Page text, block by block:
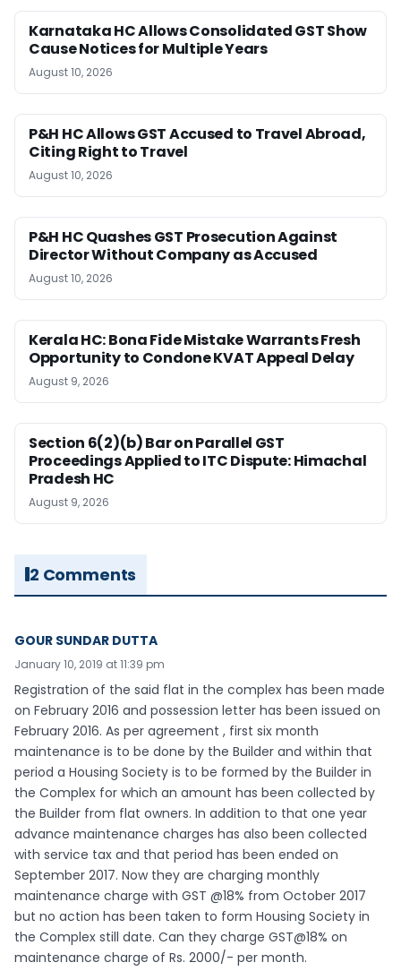
Karnataka HC Allows Consolidated GST Show
Cause Notices for Multiple Years
August 10, 2026
P&H HC Allows GST Accused to Travel Abroad,
Citing Right to Travel
August 10, 2026
P&H HC Quashes GST Prosecution Against
Director Without Company as Accused
August 10, 2026
Kerala HC: Bona Fide Mistake Warrants Fresh
Opportunity to Condone KVAT Appeal Delay
August 9, 2026
Section 6(2)(b) Bar on Parallel GST
Proceedings Applied to ITC Dispute: Himachal
Pradesh HC
August 9, 2026
2 Comments
GOUR SUNDAR DUTTA
January 10, 2019 at 11:39 pm
Registration of the said flat in the complex has been made
on February 2016 and possession letter has been issued on
February 2016. As per agreement , first six month
maintenance is to be done by the Builder and within that
period a Housing Society is to be formed by the Builder in
the Complex for which an amount has been collected by
the Builder from flat owners. In addition to that one year
advance maintenance charges has also been collected
with service tax and that period has been ended on
September 2017. Now they are charging monthly
maintenance charge with GST @18% from October 2017
but no action has been taken to form Housing Society in
the Complex still date. Can they charge GST@18% on
maintenance charge of Rs. 2000/- per month.